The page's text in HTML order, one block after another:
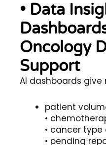
• Data
Oncology
Support
AI dashboards
patient
•
• cancer
• pending